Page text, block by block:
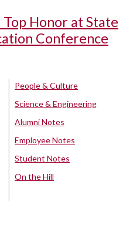
Top Honor at State
Conference
People & Culture
Science & Engineering
Alumni Notes
Employee Notes
Student Notes
On the Hill